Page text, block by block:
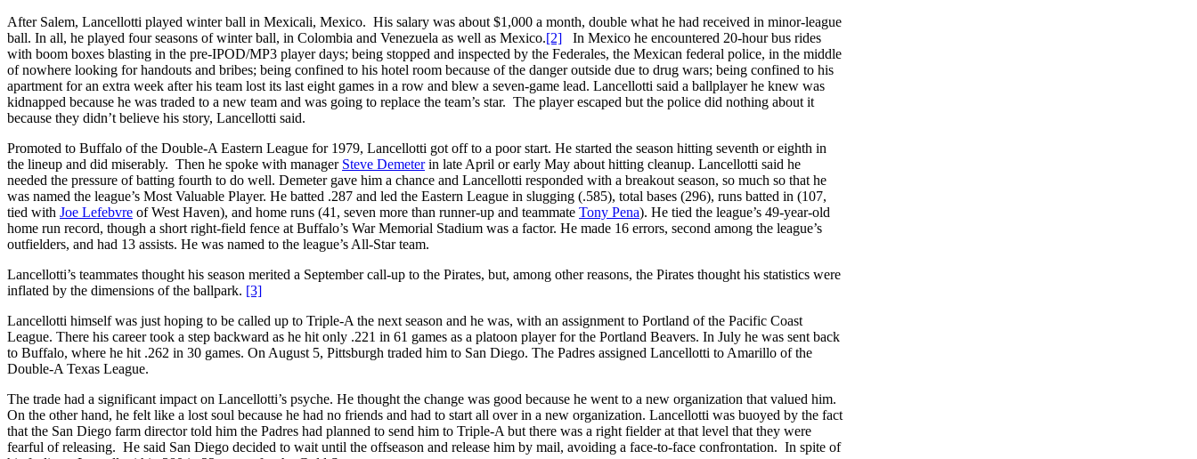
After Salem, Lancellotti played winter ball in Mexicali, Mexico. His salary was about $1,000 a month, double what he had received in minor-league
ball. In all, he played four seasons of winter ball, in Colombia and Venezuela as well as Mexico.[2] In Mexico he encountered 20-hour bus rides
with boom boxes blasting in the pre-IPOD/MP3 player days; being stopped and inspected by the Federales, the Mexican federal police, in the middle
of nowhere looking for handouts and bribes; being confined to his hotel room because of the danger outside due to drug wars; being confined to his
apartment for an extra week after his team lost its last eight games in a row and blew a seven-game lead. Lancellotti said a ballplayer he knew was
kidnapped because he was traded to a new team and was going to replace the team’s star. The player escaped but the police did nothing about it
because they didn’t believe his story, Lancellotti said.
Promoted to Buffalo of the Double-A Eastern League for 1979, Lancellotti got off to a poor start. He started the season hitting seventh or eighth in
the lineup and did miserably. Then he spoke with manager Steve Demeterin late April or early May about hitting cleanup. Lancellotti said he
needed the pressure of batting fourth to do well. Demeter gave him a chance and Lancellotti responded with a breakout season, so much so that he
was named the league’s Most Valuable Player. He batted .287 and led the Eastern League in slugging (.585), total bases (296), runs batted in (107,
tied with Joe Lefebvre of West Haven), and home runs (41, seven more than runner-up and teammate Tony Pena). He tied the league’s 49-year-old
home run record, though a short right-field fence at Buffalo’s War Memorial Stadium was a factor. He made 16 errors, second among the league’s
outfielders, and had 13 assists. He was named to the league’s All-Star team.
Lancellotti’s teammates thought his season merited a September call-up to the Pirates, but, among other reasons, the Pirates thought his statistics were
inflated by the dimensions of the ballpark. [3]
Lancellotti himself was just hoping to be called up to Triple-A the next season and he was, with an assignment to Portland of the Pacific Coast
League. There his career took a step backward as he hit only .221 in 61 games as a platoon player for the Portland Beavers. In July he was sent back
to Buffalo, where he hit .262 in 30 games. On August 5, Pittsburgh traded him to San Diego. The Padres assigned Lancellotti to Amarillo of the
Double-A Texas League.
The trade had a significant impact on Lancellotti’s psyche. He thought the change was good because he went to a new organization that valued him.
On the other hand, he felt like a lost soul because he had no friends and had to start all over in a new organization. Lancellotti was buoyed by the fact
that the San Diego farm director told him the Padres had planned to send him to Triple-A but there was a right fielder at that level that they were
fearful of releasing. He said San Diego decided to wait until the offseason and release him by mail, avoiding a face-to-face confrontation. In spite of